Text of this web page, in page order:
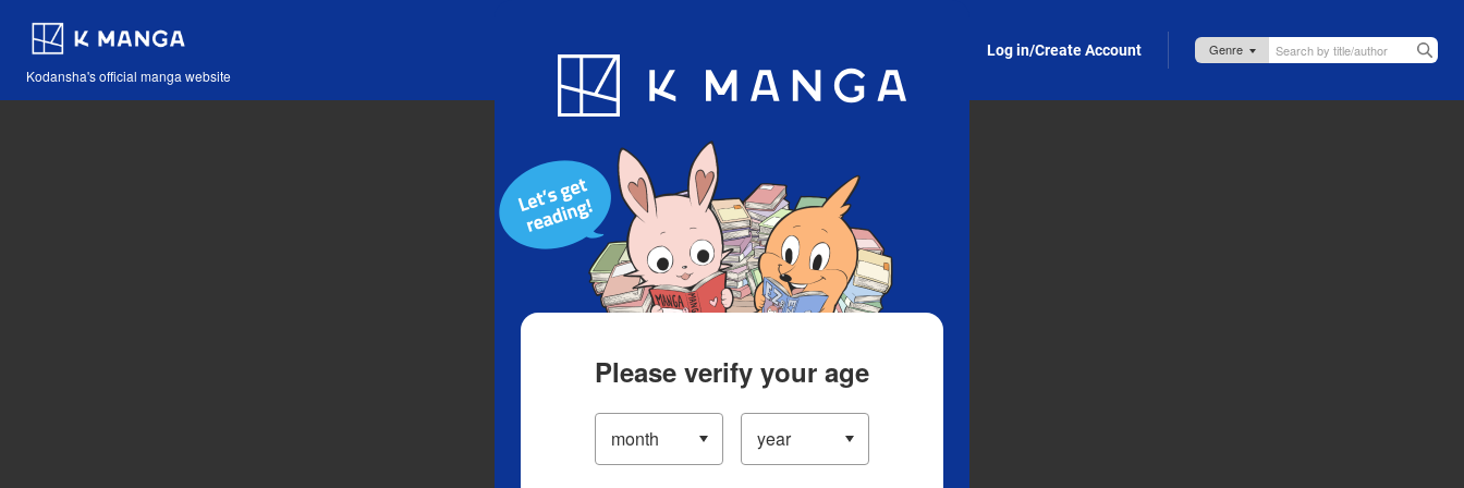
Kodansha's official manga website
Blog App Log in/Create Account
Please verify your age